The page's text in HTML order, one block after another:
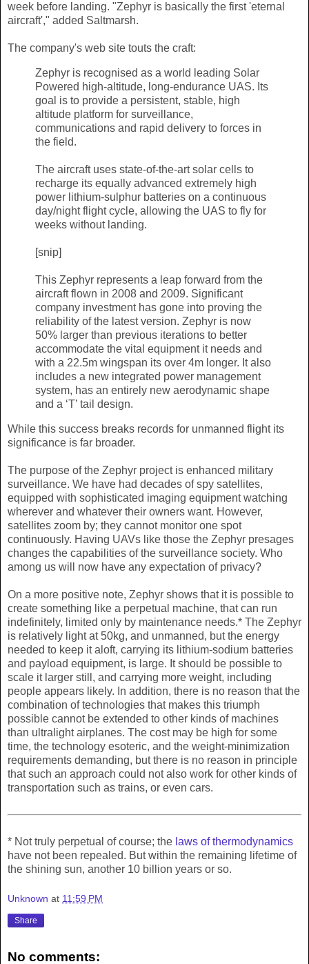
week before landing. "Zephyr is basically the first 'eternal
aircraft'," added Saltmarsh.
The company's web site touts the craft:
Zephyr is recognised as a world leading Solar
Powered high-altitude, long-endurance UAS. Its
goal is to provide a persistent, stable, high
altitude platform for surveillance,
communications and rapid delivery to forces in
the field.
The aircraft uses state-of-the-art solar cells to
recharge its equally advanced extremely high
power lithium-sulphur batteries on a continuous
day/night flight cycle, allowing the UAS to fly for
weeks without landing.
[snip]
This Zephyr represents a leap forward from the
aircraft flown in 2008 and 2009. Significant
company investment has gone into proving the
reliability of the latest version. Zephyr is now
50% larger than previous iterations to better
accommodate the vital equipment it needs and
with a 22.5m wingspan its over 4m longer. It also
includes a new integrated power management
system, has an entirely new aerodynamic shape
and a ‘T’ tail design.
While this success breaks records for unmanned flight its
significance is far broader.
The purpose of the Zephyr project is enhanced military
surveillance. We have had decades of spy satellites,
equipped with sophisticated imaging equipment watching
wherever and whatever their owners want. However,
satellites zoom by; they cannot monitor one spot
continuously. Having UAVs like those the Zephyr presages
changes the capabilities of the surveillance society. Who
among us will now have any expectation of privacy?
On a more positive note, Zephyr shows that it is possible to
create something like a perpetual machine, that can run
indefinitely, limited only by maintenance needs.* The Zephyr
is relatively light at 50kg, and unmanned, but the energy
needed to keep it aloft, carrying its lithium-sodium batteries
and payload equipment, is large. It should be possible to
scale it larger still, and carrying more weight, including
people appears likely. In addition, there is no reason that the
combination of technologies that makes this triumph
possible cannot be extended to other kinds of machines
than ultralight airplanes. The cost may be high for some
time, the technology esoteric, and the weight-minimization
requirements demanding, but there is no reason in principle
that such an approach could not also work for other kinds of
transportation such as trains, or even cars.
* Not truly perpetual of course; the laws of thermodynamics
have not been repealed. But within the remaining lifetime of
the shining sun, another 10 billion years or so.
Unknown at 11:59 PM
Share
No comments: